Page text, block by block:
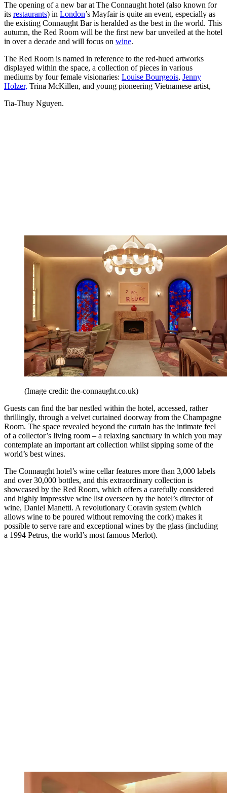
The opening of a new bar at The Connaught hotel (also known for
its restaurants) in London’s Mayfair is quite an event, especially as
the existing Connaught Bar is heralded as the best in the world. This
autumn, the Red Room will be the first new bar unveiled at the hotel
in over a decade and will focus on wine.
The Red Room is named in reference to the red-hued artworks
displayed within the space, a collection of pieces in various
mediums by four female visionaries: Louise Bourgeois, Jenny
Holzer, Trina McKillen, and young pioneering Vietnamese artist,
Tia-Thuy Nguyen.
(Image credit: the-connaught.co.uk)
Guests can find the bar nestled within the hotel, accessed, rather
thrillingly, through a velvet curtained doorway from the Champagne
Room. The space revealed beyond the curtain has the intimate feel
of a collector’s living room – a relaxing sanctuary in which you may
contemplate an important art collection whilst sipping some of the
world’s best wines.
The Connaught hotel’s wine cellar features more than 3,000 labels
and over 30,000 bottles, and this extraordinary collection is
showcased by the Red Room, which offers a carefully considered
and highly impressive wine list overseen by the hotel’s director of
wine, Daniel Manetti. A revolutionary Coravin system (which
allows wine to be poured without removing the cork) makes it
possible to serve rare and exceptional wines by the glass (including
a 1994 Petrus, the world’s most famous Merlot).